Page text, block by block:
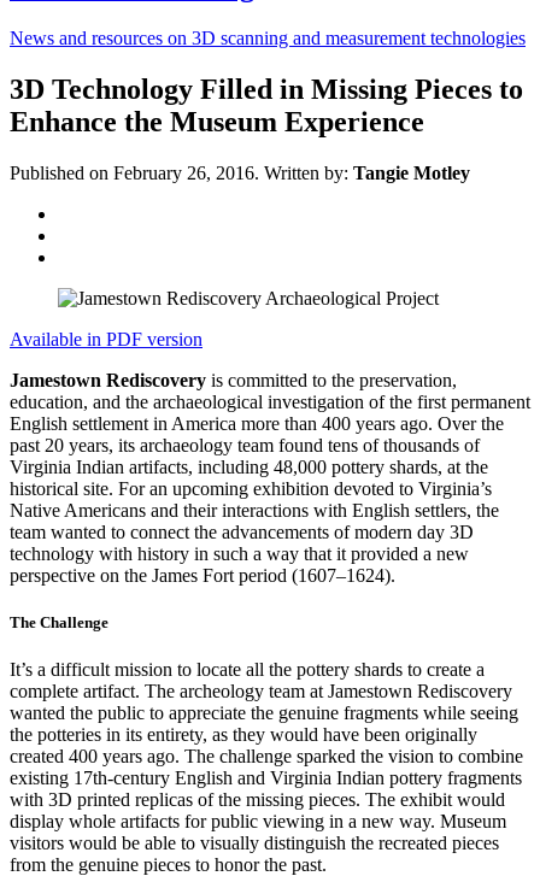
News and resources on 3D scanning and measurement technologies
3D Technology Filled in Missing Pieces to
Enhance the Museum Experience
Published on February 26, 2016. Written by: Tangie Motley
Available in PDF version
Jamestown Rediscovery is committed to the preservation,
education, and the archaeological investigation of the first permanent
English settlement in America more than 400 years ago. Over the
past 20 years, its archaeology team found tens of thousands of
Virginia Indian artifacts, including 48,000 pottery shards, at the
historical site. For an upcoming exhibition devoted to Virginia’s
Native Americans and their interactions with English settlers, the
team wanted to connect the advancements of modern day 3D
technology with history in such a way that it provided a new
perspective on the James Fort period (1607–1624).
The Challenge
It’s a difficult mission to locate all the pottery shards to create a
complete artifact. The archeology team at Jamestown Rediscovery
wanted the public to appreciate the genuine fragments while seeing
the potteries in its entirety, as they would have been originally
created 400 years ago. The challenge sparked the vision to combine
existing 17th-century English and Virginia Indian pottery fragments
with 3D printed replicas of the missing pieces. The exhibit would
display whole artifacts for public viewing in a new way. Museum
visitors would be able to visually distinguish the recreated pieces
from the genuine pieces to honor the past.